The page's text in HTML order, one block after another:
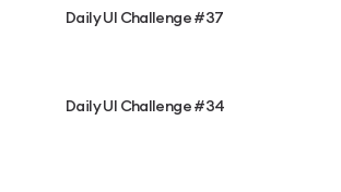
Daily UI Challenge #37
Daily UI Challenge #34